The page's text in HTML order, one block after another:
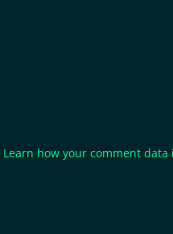
Learn how your comment data